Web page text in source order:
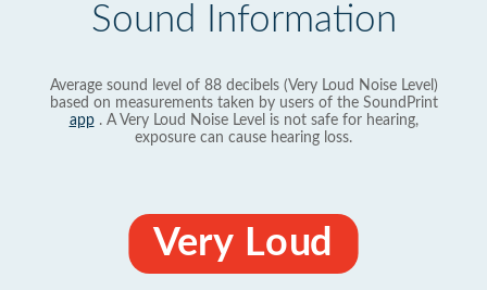
Sound Information
Average sound level of 88 decibels (Very Loud Noise Level)
based on measurements taken by users of the SoundPrint
app. A Very Loud Noise Level is not safe for hearing,
exposure can cause hearing loss.
Very Loud